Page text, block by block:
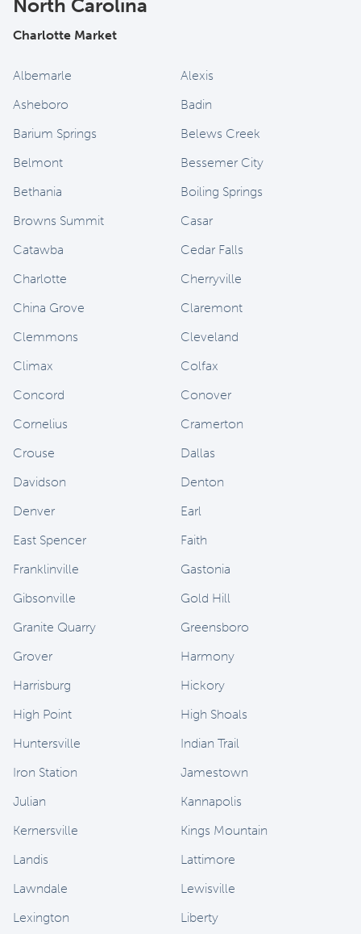
North Carolina
Charlotte Market
Albemarle
Alexis
Asheboro
Badin
Barium Springs
Belews Creek
Belmont
Bessemer City
Bethania
Boiling Springs
Browns Summit
Casar
Catawba
Cedar Falls
Charlotte
Cherryville
China Grove
Claremont
Clemmons
Cleveland
Climax
Colfax
Concord
Conover
Cornelius
Cramerton
Crouse
Dallas
Davidson
Denton
Denver
Earl
East Spencer
Faith
Franklinville
Gastonia
Gibsonville
Gold Hill
Granite Quarry
Greensboro
Grover
Harmony
Harrisburg
Hickory
High Point
High Shoals
Huntersville
Indian Trail
Iron Station
Jamestown
Julian
Kannapolis
Kernersville
Kings Mountain
Landis
Lattimore
Lawndale
Lewisville
Lexington
Liberty